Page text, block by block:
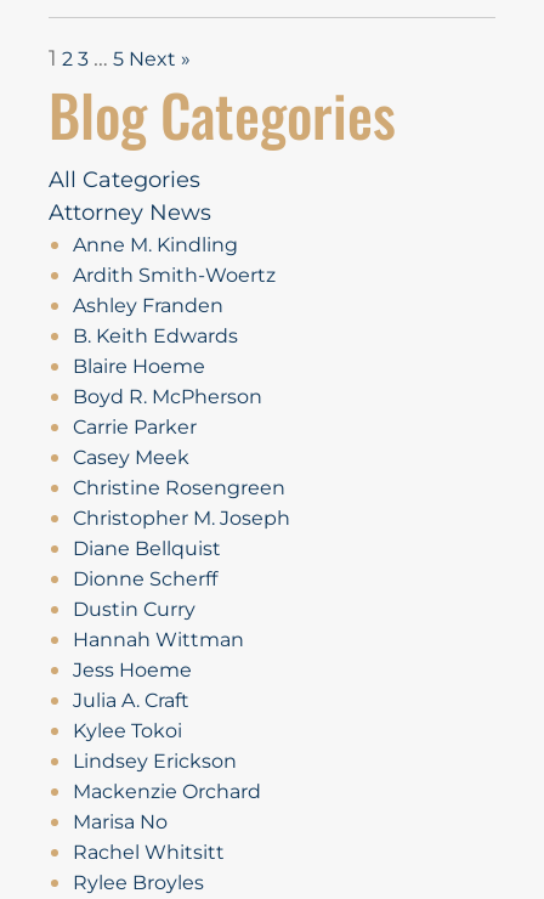
1 2 3 … 5 Next »
Blog Categories
All Categories
Attorney News
Anne M. Kindling
Ardith Smith-Woertz
Ashley Franden
B. Keith Edwards
Blaire Hoeme
Boyd R. McPherson
Carrie Parker
Casey Meek
Christine Rosengreen
Christopher M. Joseph
Diane Bellquist
Dionne Scherff
Dustin Curry
Hannah Wittman
Jess Hoeme
Julia A. Craft
Kylee Tokoi
Lindsey Erickson
Mackenzie Orchard
Marisa No
Rachel Whitsitt
Rylee Broyles